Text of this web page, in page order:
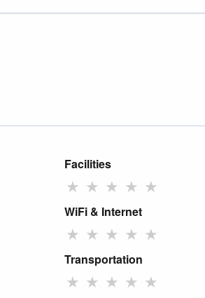
Facilities
★ ★ ★ ★ ★
WiFi & Internet
★ ★ ★ ★ ★
Transportation
★ ★ ★ ★ ★